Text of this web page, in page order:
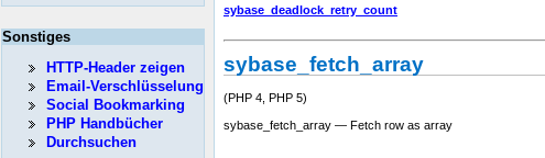
sybase_deadlock_retry_count
sybase_fetch_array
(PHP 4, PHP 5)
sybase_fetch_array — Fetch row as array
Sonstiges
HTTP-Header zeigen
Email-Verschlüsselung
Social Bookmarking
PHP Handbücher
Durchsuchen